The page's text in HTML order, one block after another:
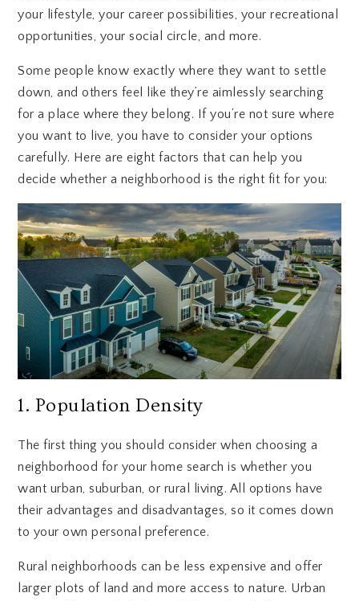
your lifestyle, your career possibilities, your recreational
opportunities, your social circle, and more.
Some people know exactly where they want to settle
down, and others feel like they’re aimlessly searching
for a place where they belong. If you’re not sure where
you want to live, you have to consider your options
carefully. Here are eight factors that can help you
decide whether a neighborhood is the right fit for you:
1. Population Density
The first thing you should consider when choosing a
neighborhood for your home search is whether you
want urban, suburban, or rural living. All options have
their advantages and disadvantages, so it comes down
to your own personal preference.
Rural neighborhoods can be less expensive and offer
larger plots of land and more access to nature. Urban